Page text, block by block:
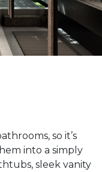
so it’s
into a simply
sleek vanity